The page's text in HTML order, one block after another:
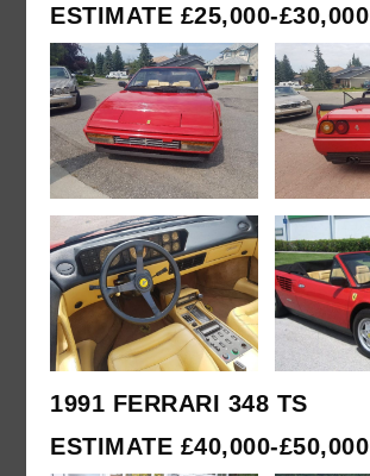
ESTIMATE £25,000-£30,000
1991 FERRARI 348 TS
ESTIMATE £40,000-£50,000